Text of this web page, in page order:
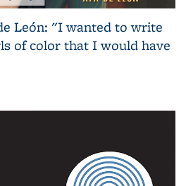
León: "I wanted to write
of color that I would have